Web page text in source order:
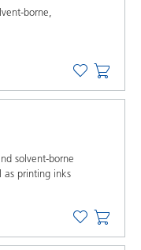
borne,
solvent-borne
as printing inks